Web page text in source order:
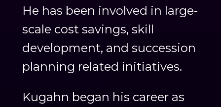
He has been involved in large-
scale cost savings, skill
development, and succession
planning related initiatives.
Kugahn began his career as